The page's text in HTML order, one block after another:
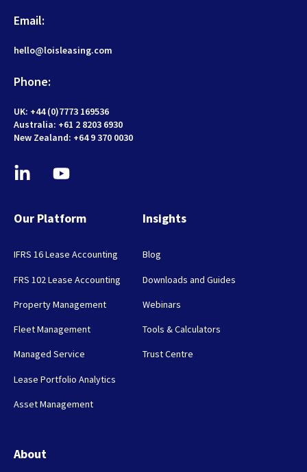
Email:
hello@loisleasing.com
Phone:
UK: +44 (0)7773 169536
Australia: +61 2 8203 6930
New Zealand: +64 9 370 0030
Our Platform
IFRS 16 Lease Accounting
FRS 102 Lease Accounting
Property Management
Fleet Management
Managed Service
Lease Portfolio Analytics
Asset Management
Insights
Blog
Downloads and Guides
Webinars
Tools & Calculators
Trust Centre
About